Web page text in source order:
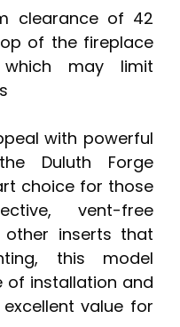
clearance of 42
of the fireplace
may limit
with powerful
Duluth Forge
choice for those
vent-free
inserts that
this model
of installation and
value for